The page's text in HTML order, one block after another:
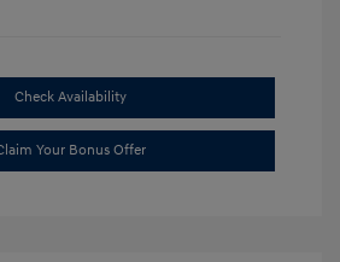
Check Availability
Your Bonus Offer